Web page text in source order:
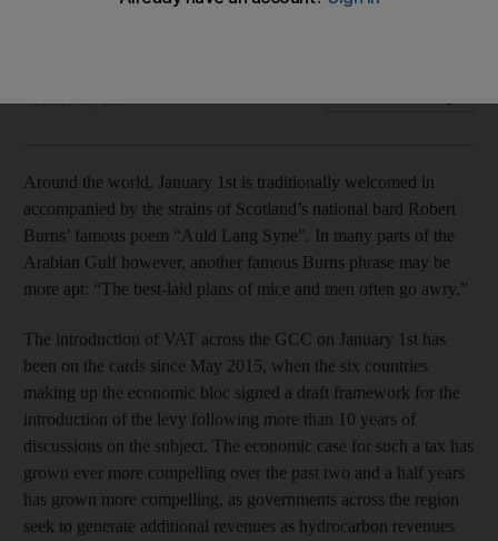
The case for the introduction of VAT in 2018 remains
October 15, 2017
Around the world, January 1st is traditionally welcomed in
accompanied by the strains of Scotland’s national bard Robert
Burns’ famous poem “Auld Lang Syne”. In many parts of the
Arabian Gulf however, another famous Burns phrase may be
more apt: “The best-laid plans of mice and men often go awry.”
The introduction of VAT across the GCC on January 1st has
been on the cards since May 2015, when the six countries
making up the economic bloc signed a draft framework for the
introduction of the levy following more than 10 years of
discussions on the subject. The economic case for such a tax has
grown ever more compelling over the past two and a half years
has grown more compelling, as governments across the region
seek to generate additional revenues as hydrocarbon revenues